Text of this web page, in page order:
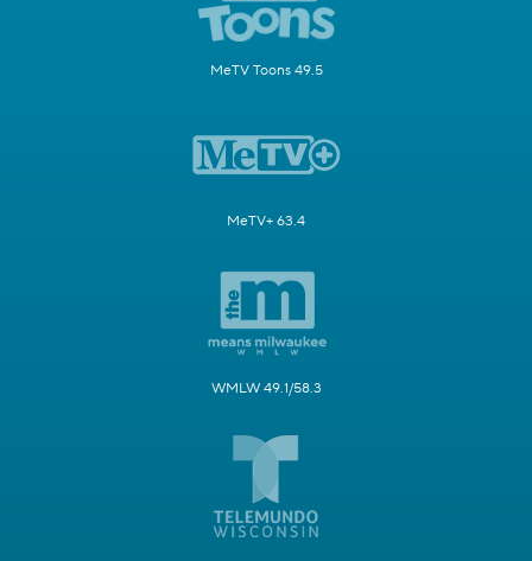
MeTV Toons 49.5
MeTV+ 63.4
WMLW 49.1/58.3